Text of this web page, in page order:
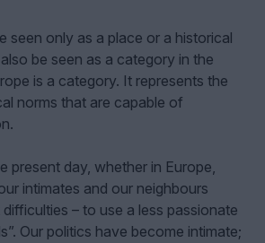
seen only as a place or a historical
be seen as a category in the
is a category. It represents the
norms that are capable of
present day, whether in Europe,
intimates and our neighbours
– to use a less passionate
Our politics have become intimate;